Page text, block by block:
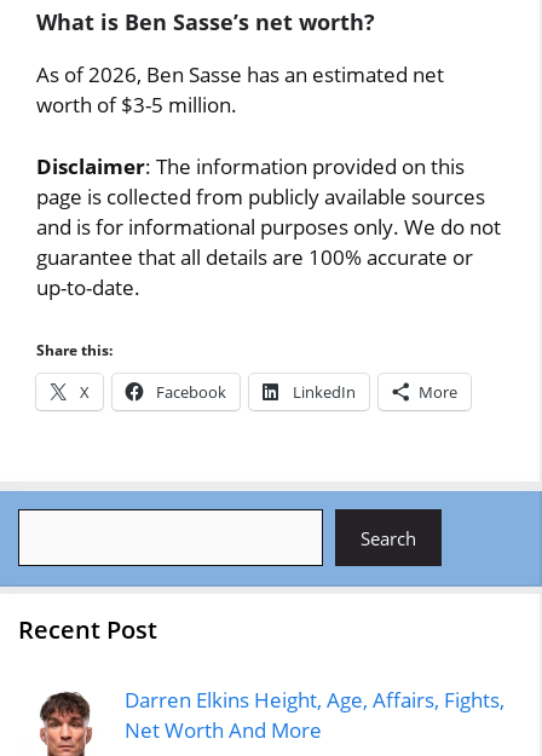
What is Ben Sasse’s net worth?
As of 2026, Ben Sasse has an estimated net
worth of $3-5 million.
Disclaimer: The information provided on this
page is collected from publicly available sources
and is for informational purposes only. We do not
guarantee that all details are 100% accurate or
up-to-date.
Share this:
X Facebook LinkedIn More
Search
Recent Post
Darren Elkins Height, Age, Affairs, Fights,
Net Worth And More